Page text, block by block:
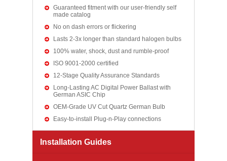
Guaranteed fitment with our user-friendly self
made catalog
No on dash errors or flickering
Lasts 2-3x longer than standard halogen bulbs
100% water, shock, dust and rumble-proof
ISO 9001-2000 certified
12-Stage Quality Assurance Standards
Long-Lasting AC Digital Power Ballast with
German ASIC Chip
OEM-Grade UV Cut Quartz German Bulb
Easy-to-install Plug-n-Play connections
Installation Guides